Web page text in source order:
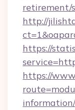
retirement/
http://
https://
https://